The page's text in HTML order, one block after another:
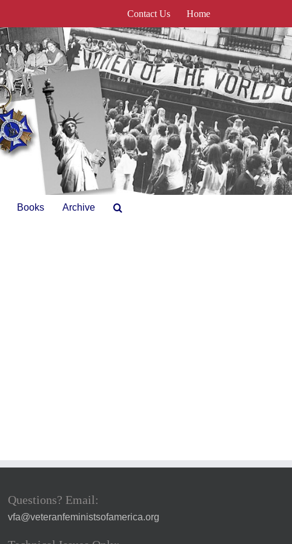
Contact Us Home
Books Archive
Questions? Email:
vfa@veteranfeministsofamerica.org